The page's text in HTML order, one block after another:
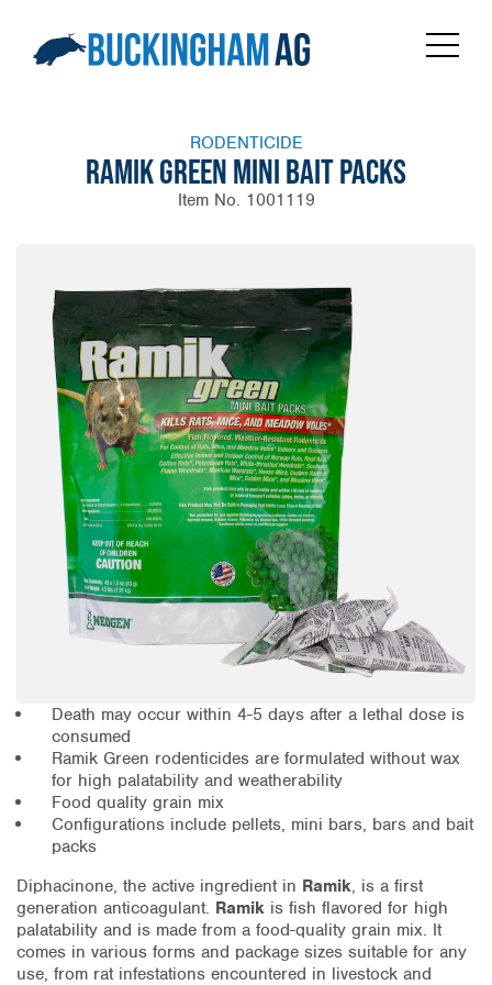
RODENTICIDE
RAMIK GREEN MINI BAIT PACKS
Item No. 1001119
Death may occur within 4-5 days after a lethal dose is
consumed
Ramik Green rodenticides are formulated without wax
for high palatability and weatherability
Food quality grain mix
Configurations include pellets, mini bars, bars and bait
packs
Diphacinone, the active ingredient in Ramik, is a first
generation anticoagulant. Ramik is fish flavored for high
palatability and is made from a food-quality grain mix. It
comes in various forms and package sizes suitable for any
use, from rat infestations encountered in livestock and